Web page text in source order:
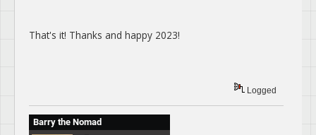
That's it! Thanks and happy 2023!
Logged